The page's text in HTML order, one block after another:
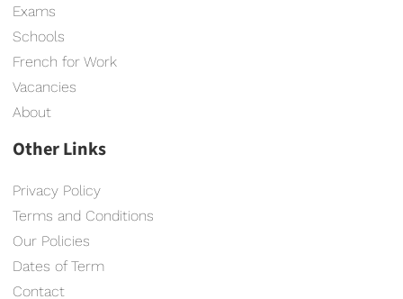
Exams
Schools
French for Work
Vacancies
About
Other Links
Privacy Policy
Terms and Conditions
Our Policies
Dates of Term
Contact